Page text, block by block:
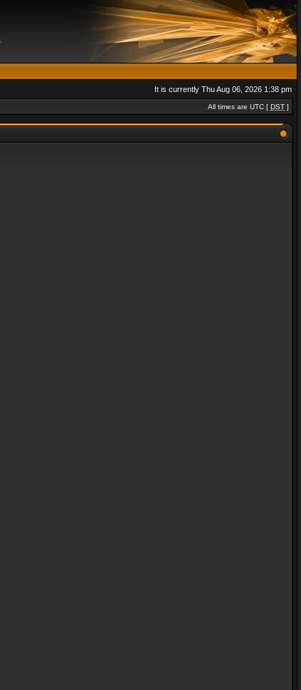
It is currently Thu Aug 06, 2026 1:38 pm
All times are UTC [ DST ]